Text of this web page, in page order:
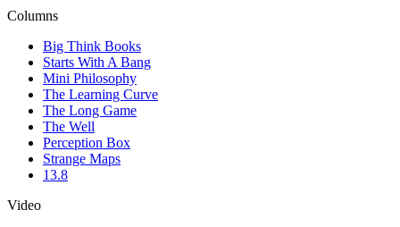
Columns
Big Think Books
Starts With A Bang
Mini Philosophy
The Learning Curve
The Long Game
The Well
Perception Box
Strange Maps
13.8
Video